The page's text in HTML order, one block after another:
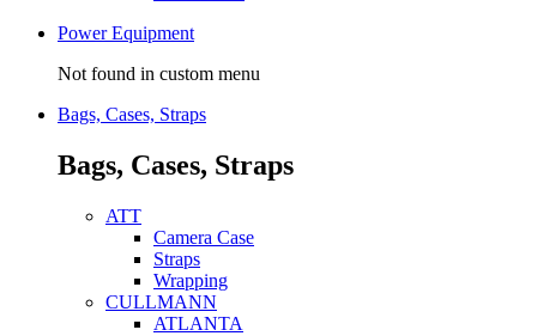
Power Equipment
Not found in custom menu
Bags, Cases, Straps
Bags, Cases, Straps
ATT
Camera Case
Straps
Wrapping
CULLMANN
ATLANTA